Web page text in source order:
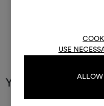
USE
ALLOW
You may also like